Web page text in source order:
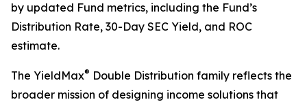
by updated Fund metrics, including the Fund’s
Distribution Rate, 30-Day SEC Yield, and ROC
estimate.
The YieldMax® Double Distribution family reflects the
broader mission of designing income solutions that